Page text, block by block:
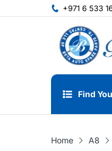
+971 6 533
Find
Home A8